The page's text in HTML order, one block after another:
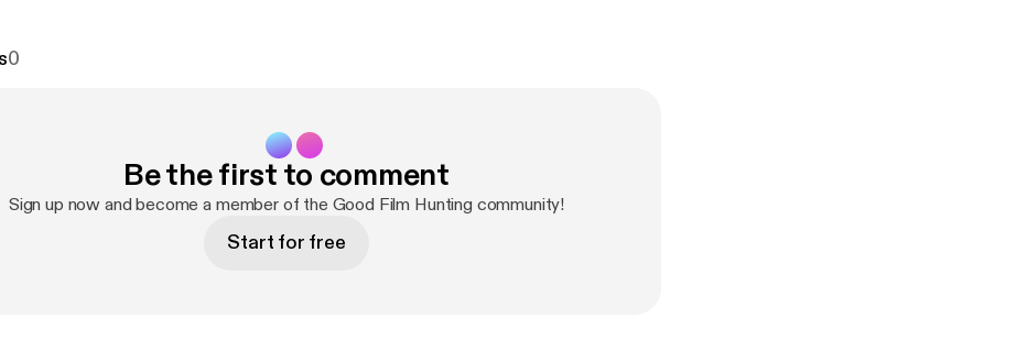
0
Be the first to comment
Sign up now and become a member of the Good Film Hunting community!
Start for free